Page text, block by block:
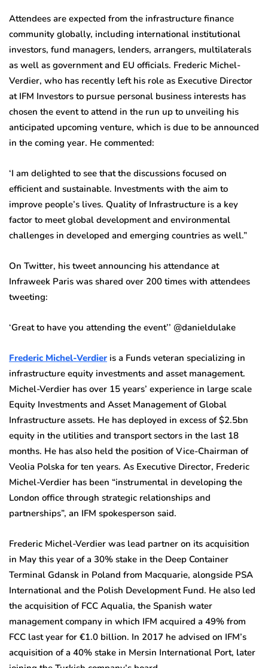
Attendees are expected from the infrastructure finance
community globally, including international institutional
investors, fund managers, lenders, arrangers, multilaterals
as well as government and EU officials. Frederic Michel-
Verdier, who has recently left his role as Executive Director
at IFM Investors to pursue personal business interests has
chosen the event to attend in the run up to unveiling his
anticipated upcoming venture, which is due to be announced
in the coming year. He commented:
‘I am delighted to see that the discussions focused on
efficient and sustainable. Investments with the aim to
improve people’s lives. Quality of Infrastructure is a key
factor to meet global development and environmental
challenges in developed and emerging countries as well.”
On Twitter, his tweet announcing his attendance at
Infraweek Paris was shared over 200 times with attendees
tweeting:
‘Great to have you attending the event’’ @danieldulake
Frederic Michel-Verdier is a Funds veteran specializing in
infrastructure equity investments and asset management.
Michel-Verdier has over 15 years’ experience in large scale
Equity Investments and Asset Management of Global
Infrastructure assets. He has deployed in excess of $2.5bn
equity in the utilities and transport sectors in the last 18
months. He has also held the position of Vice-Chairman of
Veolia Polska for ten years. As Executive Director, Frederic
Michel-Verdier has been “instrumental in developing the
London office through strategic relationships and
partnerships”, an IFM spokesperson said.
Frederic Michel-Verdier was lead partner on its acquisition
in May this year of a 30% stake in the Deep Container
Terminal Gdansk in Poland from Macquarie, alongside PSA
International and the Polish Development Fund. He also led
the acquisition of FCC Aqualia, the Spanish water
management company in which IFM acquired a 49% from
FCC last year for €1.0 billion. In 2017 he advised on IFM’s
acquisition of a 40% stake in Mersin International Port, later